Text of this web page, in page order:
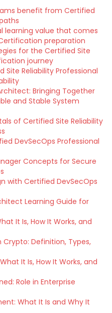
benefit from Certified
learning value that comes
preparation
for the Certified Site
journey
Site Reliability Professional
Bringing Together
and Stable System
of Certified Site Reliability
DevSecOps Professional
Concepts for Secure
with Certified DevSecOps
Learning Guide for
It Is, How It Works, and
Definition, Types,
It Is, How It Works, and
Role in Enterprise
What It Is and Why It